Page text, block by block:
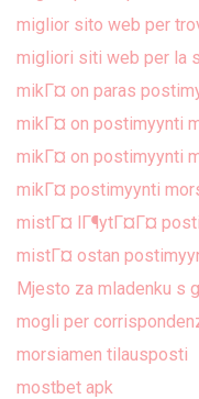
miglior sito web per
migliori siti web per la
mikГ¤ on paras
mikГ¤ on postimyynti
mikГ¤ on postimyynti
mikГ¤ postimyynti
mistГ¤ lГ¶ytГ¤Г¤
mistГ¤ ostan
Mjesto za mladenku s
mogli per
morsiamen tilausposti
mostbet apk